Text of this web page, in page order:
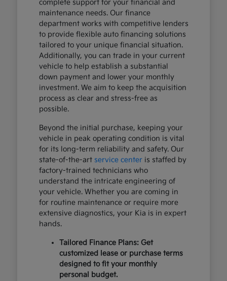
complete support for your financial and
maintenance needs. Our finance
department works with competitive lenders
to provide flexible auto financing solutions
tailored to your unique financial situation.
Additionally, you can trade in your current
vehicle to help establish a substantial
down payment and lower your monthly
investment. We aim to keep the acquisition
process as clear and stress-free as
possible.
Beyond the initial purchase, keeping your
vehicle in peak operating condition is vital
for its long-term reliability and safety. Our
state-of-the-art service centeris staffed by
factory-trained technicians who
understand the intricate engineering of
your vehicle. Whether you are coming in
for routine maintenance or require more
extensive diagnostics, your Kia is in expert
hands.
Tailored Finance Plans: Get
customized lease or purchase terms
designed to fit your monthly
personal budget.